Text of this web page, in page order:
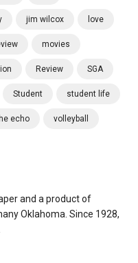
jim wilcox love
movies
Review SGA
Student student life
echo volleyball
and a product of
Oklahoma. Since 1928,